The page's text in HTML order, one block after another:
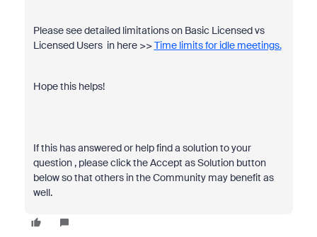
Please see detailed limitations on Basic Licensed vs
Licensed Users in here >>Time limits for idle meetings.
Hope this helps!
If this has answered or help find a solution to your
question , please click the Accept as Solution button
below so that others in the Community may benefit as
well.